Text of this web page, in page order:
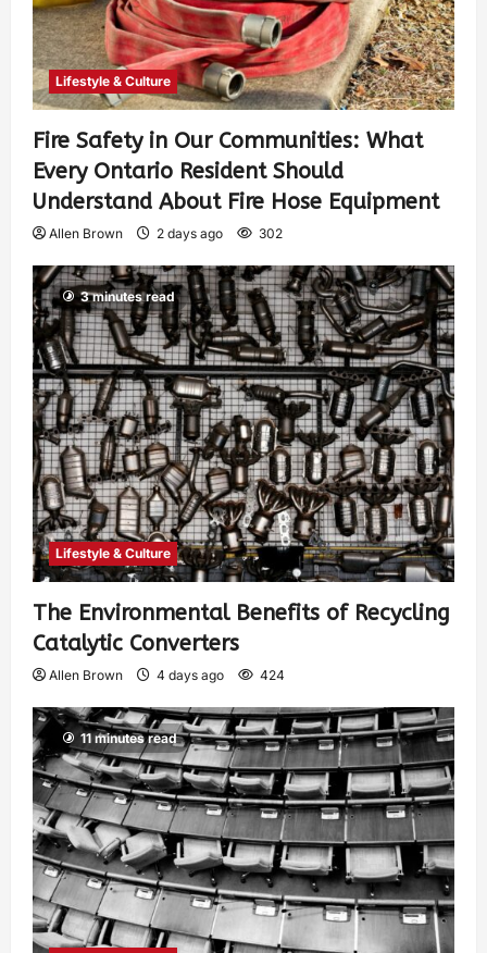
Lifestyle & Culture
Fire Safety in Our Communities: What
Every Ontario Resident Should
Understand About Fire Hose Equipment
Allen Brown 2 days ago 302
3 minutes read
Lifestyle & Culture
The Environmental Benefits of Recycling
Catalytic Converters
Allen Brown 4 days ago 424
11 minutes read